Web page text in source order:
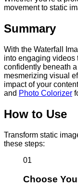
movement to static
Summary
With the Waterfall
into engaging videos
confidently beneath
mesmerizing visual
impact of your
and Photo Colorizer
How to Use
Transform static
these steps:
01
Choose